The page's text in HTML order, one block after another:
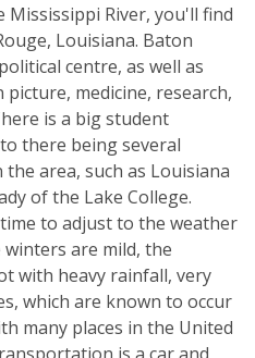
River, you'll find
Louisiana. Baton
centre, as well as
medicine, research,
is a big student
there being several
area, such as Louisiana
of the Lake College.
to adjust to the weather
are mild, the
with heavy rainfall, very
which are known to occur
many places in the United